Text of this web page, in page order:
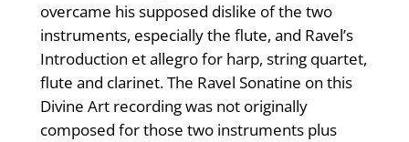
overcame his supposed dislike of the two
instruments, especially the flute, and Ravel’s
Introduction et allegro for harp, string quartet,
flute and clarinet. The Ravel Sonatine on this
Divine Art recording was not originally
composed for those two instruments plus